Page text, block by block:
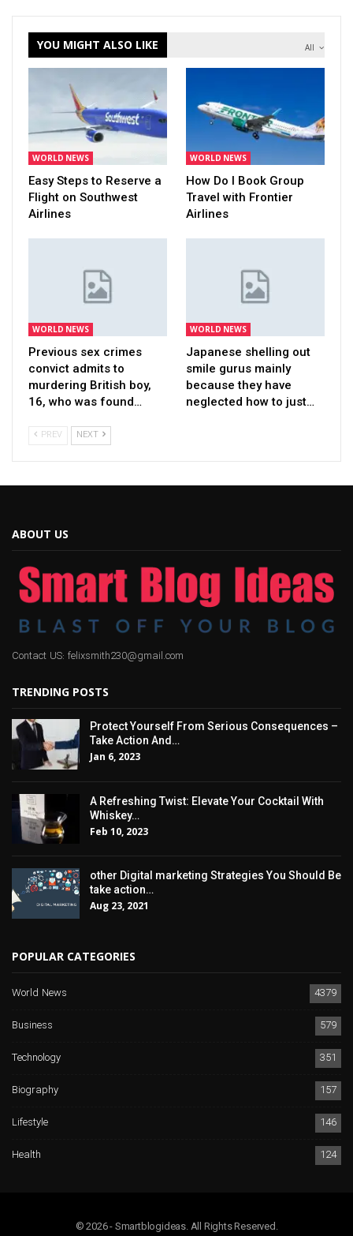
All
YOU MIGHT ALSO LIKE
WORLD NEWS
Easy Steps to Reserve a
Flight on Southwest
Airlines
WORLD NEWS
How Do I Book Group
Travel with Frontier
Airlines
WORLD NEWS
Previous sex crimes
convict admits to
murdering British boy,
16, who was found…
WORLD NEWS
Japanese shelling out
smile gurus mainly
because they have
neglected how to just…
PREV NEXT
ABOUT US
Contact US: felixsmith230@gmail.com
TRENDING POSTS
Protect Yourself From Serious Consequences –
Take Action And…
Jan 6, 2023
A Refreshing Twist: Elevate Your Cocktail With
Whiskey…
Feb 10, 2023
other Digital marketing Strategies You Should Be
take action…
Aug 23, 2021
POPULAR CATEGORIES
World News
4379
Business
579
Technology
351
Biography
157
Lifestyle
146
Health
124
© 2026 - Smartblogideas. All Rights Reserved.